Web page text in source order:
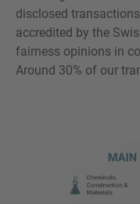
disclosed
accredited by the
fairness opinions in
Around 30% of our